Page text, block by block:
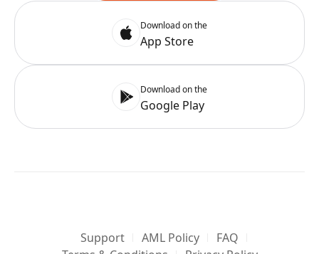
Download on the
App Store
Download on the
Google Play
Support AML Policy
FAQ